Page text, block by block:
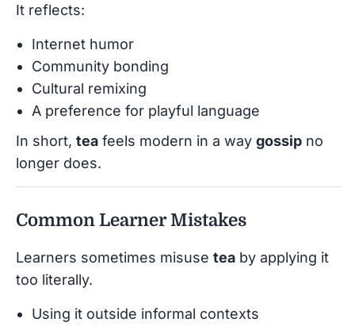
It reflects:
Internet humor
Community bonding
Cultural remixing
A preference for playful language
In short, tea feels modern in a way gossip no
longer does.
Common Learner Mistakes
Learners sometimes misuse tea by applying it
too literally.
Using it outside informal contexts